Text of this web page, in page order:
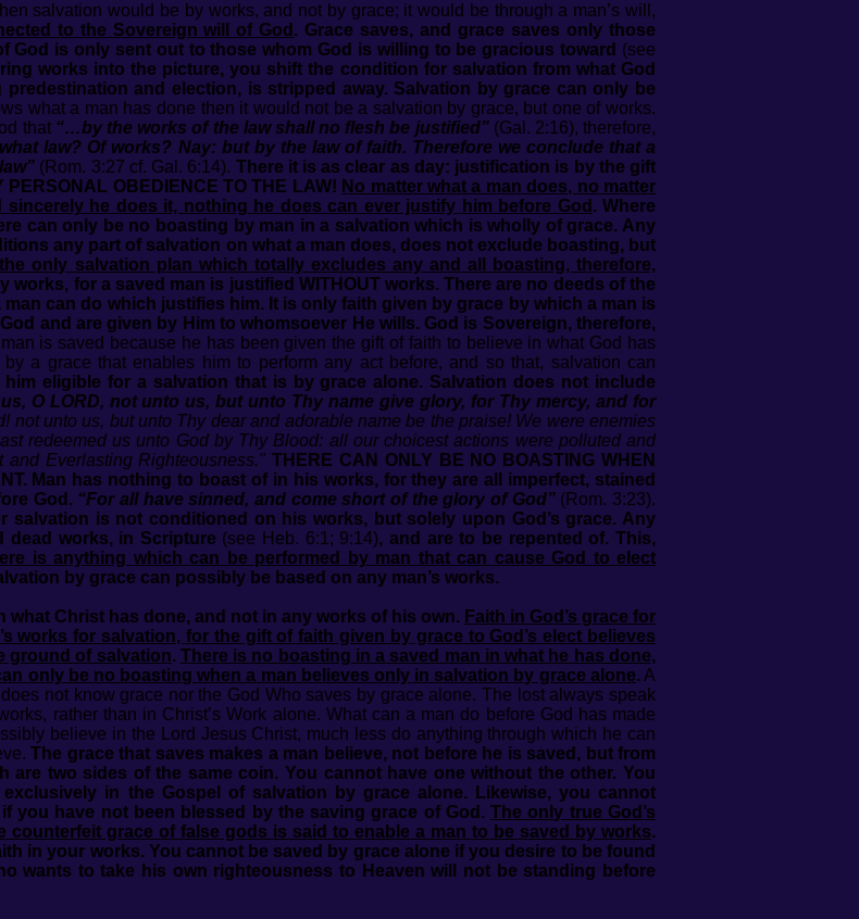
salvation would be by works, and not by grace; it would be through a man’s will,
to the Sovereign will of God . Grace saves, and grace saves only those
God is only sent out to those whom God is willing to be gracious toward (see
works into the picture, you shift the condition for salvation from what God
and election, is stripped away. Salvation by grace can only be
what a man has done then it would not be a salvation by grace, but one of works.
that “…by the works of the law shall no flesh be justified”(Gal. 2:16), therefore,
law? Of works? Nay: but by the law of faith. Therefore we conclude that a
(Rom. 3:27 cf. Gal. 6:14). There it is as clear as day: justification is by the gift
OBEDIENCE TO THE LAW! No matter what a man does, no matter
he does it, nothing he does can ever justify him before God . Where
can only be no boasting by man in a salvation which is wholly of grace. Any
any part of salvation on what a man does, does not exclude boasting, but
only salvation plan which totally excludes any and all boasting, therefore,
works, for a saved man is justified WITHOUT works. There are no deeds of the
can do which justifies him. It is only faith given by grace by which a man is
and are given by Him to whomsoever He wills. God is Sovereign, therefore,
is saved because he has been given the gift of faith to believe in what God has
a grace that enables him to perform any act before, and so that, salvation can
him eligible for a salvation that is by grace alone. Salvation does not include
O LORD, not unto us, but unto Thy name give glory, for Thy mercy, and for
not unto us, but unto Thy dear and adorable name be the praise! We were enemies
redeemed us unto God by Thy Blood: all our choicest actions were polluted and
Everlasting Righteousness." THERE CAN ONLY BE NO BOASTING WHEN
Man has nothing to boast of in his works, for they are all imperfect, stained
God. “For all have sinned, and come short of the glory of God”(Rom. 3:23).
is not conditioned on his works, but solely upon God’s grace. Any
dead works, in Scripture (see Heb. 6:1; 9:14), and are to be repented of. This,
is anything which can be performed by man that can cause God to elect
by grace can possibly be based on any man’s works.
Christ has done, and not in any works of his own. Faith in God’s grace for
works for salvation, for the gift of faith given by grace to God’s elect believes
ground of salvation. There is no boasting in a saved man in what he has done,
only be no boasting when a man believes only in salvation by grace alone. A
not know grace nor the God Who saves by grace alone. The lost always speak
rather than in Christ’s Work alone. What can a man do before God has made
believe in the Lord Jesus Christ, much less do anything through which he can
The grace that saves makes a man believe, not before he is saved, but from
are two sides of the same coin. You cannot have one without the other. You
in the Gospel of salvation by grace alone. Likewise, you cannot
you have not been blessed by the saving grace of God.The only true God’s
counterfeit grace of false gods is said to enable a man to be saved by works.
in your works. You cannot be saved by grace alone if you desire to be found
wants to take his own righteousness to Heaven will not be standing before